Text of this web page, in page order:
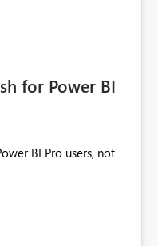
for Power BI
BI Pro users, not